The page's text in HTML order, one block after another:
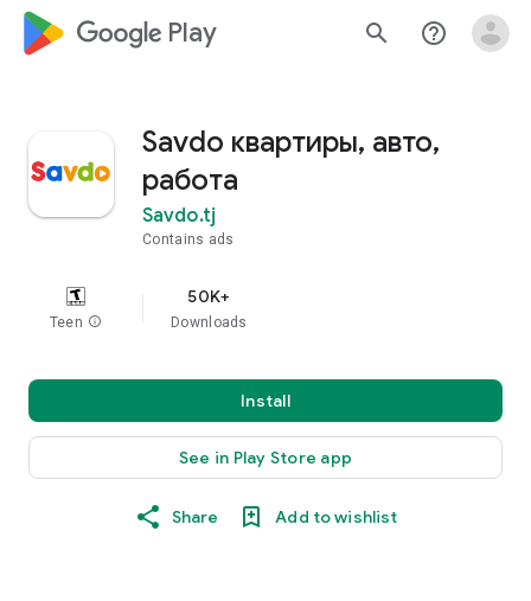
google_logo Play search help_outline
Savdo квартиры, авто,
работа
Savdo.tj
Contains ads
Teen info
50K+
Downloads
Install
See in Play Store app
Share Add to wishlist